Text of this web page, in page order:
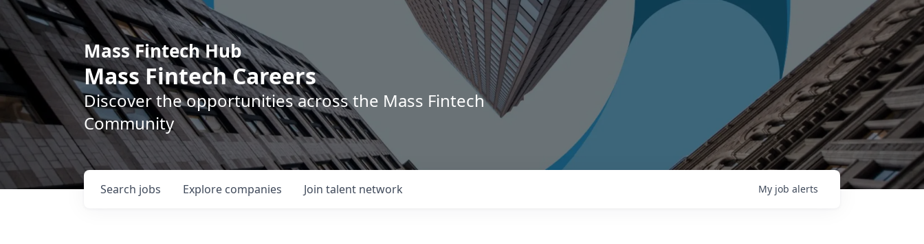
Mass Fintech Hub
Mass Fintech Careers
Discover the opportunities across the Mass Fintech
Community
Search jobs Explore companies Join talent network My job alerts